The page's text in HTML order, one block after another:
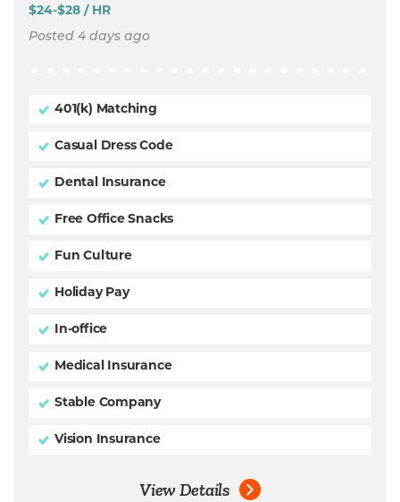
$24-$28 / HR
Posted 4 days ago
401(k) Matching
Casual Dress Code
Dental Insurance
Free Office Snacks
Fun Culture
Holiday Pay
In-office
Medical Insurance
Stable Company
Vision Insurance
View Details